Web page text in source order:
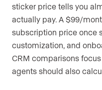
sticker price tells you
actually pay. A $99/
subscription price once
customization, and
CRM comparisons
agents should also